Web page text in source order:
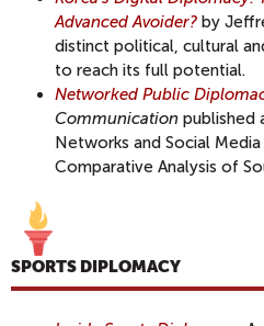
Advanced Avoider? by
distinct political, cultural
to reach its full potential.
Networked Public
Communication published
Networks and Social
Comparative Analysis of
SPORTS DIPLOMACY